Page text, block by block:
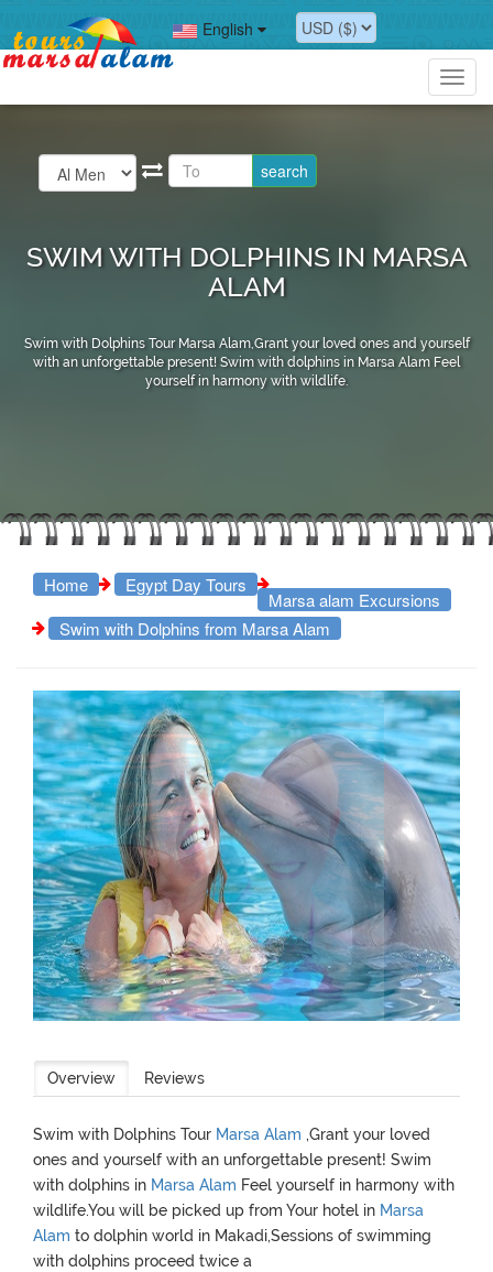
English
SWIM WITH DOLPHINS IN MARSA
ALAM
Swim with Dolphins Tour Marsa Alam,Grant your loved ones and yourself
with an unforgettable present! Swim with dolphins in Marsa Alam Feel
yourself in harmony with wildlife.
Home Egypt Day Tours
Marsa alam Excursions
Swim with Dolphins from Marsa Alam
Overview Reviews
Swim with Dolphins Tour Marsa Alam ,Grant your loved
ones and yourself with an unforgettable present! Swim
with dolphins in Marsa Alam Feel yourself in harmony with
wildlife.You will be picked up from Your hotel in Marsa
Alam to dolphin world in Makadi,Sessions of swimming
with dolphins proceed twice a